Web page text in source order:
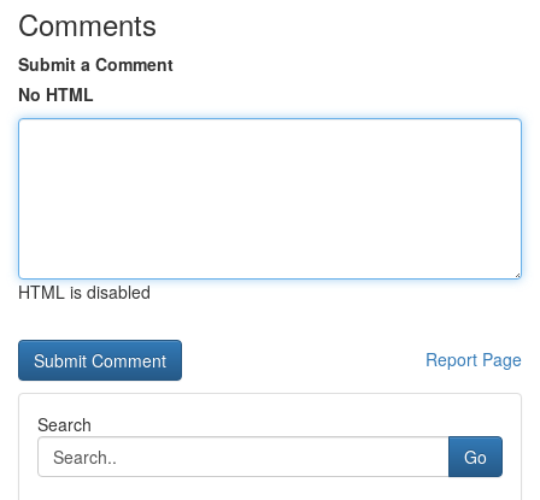
Comments
Submit a Comment
No HTML
HTML is disabled
Report Page
Search
Go